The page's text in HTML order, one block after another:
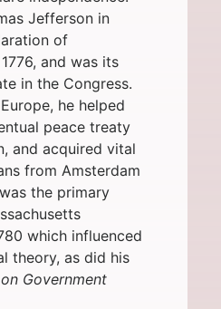
Jefferson in
of
and was its
in the Congress.
he helped
peace treaty
, and acquired vital
from Amsterdam
the primary
which influenced
theory, as did his
Government